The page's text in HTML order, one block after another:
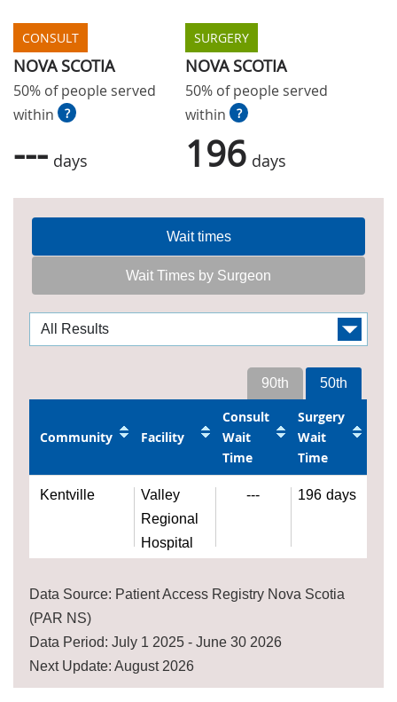
CONSULT
NOVA SCOTIA
50% of people served
within
?
--- days
SURGERY
NOVA SCOTIA
50% of people served
within
?
196 days
Wait times
Wait Times by Surgeon
50th
90th
Community Facility
Consult
Wait
Time
Surgery
Wait
Time
Kentville
Valley
Regional
Hospital
--- 196 days
Data Source: Patient Access Registry Nova Scotia
(PAR NS)
Data Period: July 1 2025 - June 30 2026
Next Update: August 2026